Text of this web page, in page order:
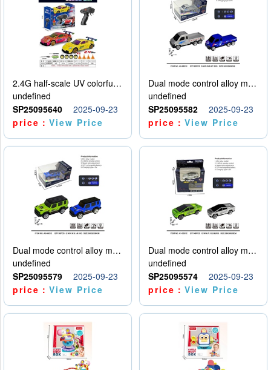
2.4G half-scale UV colorful four-wheel drive drift remote control car package 1 set of lithium battery with USB cable
undefined
SP25095640
2025-09-23
price：View Price
Dual mode control alloy model car
undefined
SP25095582
2025-09-23
price：View Price
Dual mode control alloy model car
undefined
SP25095579
2025-09-23
price：View Price
Dual mode control alloy model car
undefined
SP25095574
2025-09-23
price：View Price